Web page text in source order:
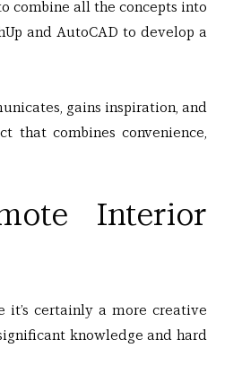
combine all the concepts into
and AutoCAD to develop a
gains inspiration, and
that combines convenience,
Interior
it’s certainly a more creative
knowledge and hard